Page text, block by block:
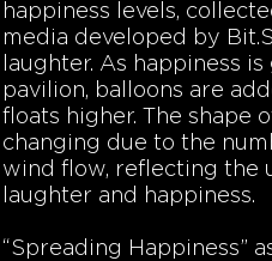
happiness levels,
media developed by
laughter. As happiness
pavilion, balloons are
floats higher. The shape
changing due to the
wind flow, reflecting the
laughter and happiness.
“Spreading Happiness”